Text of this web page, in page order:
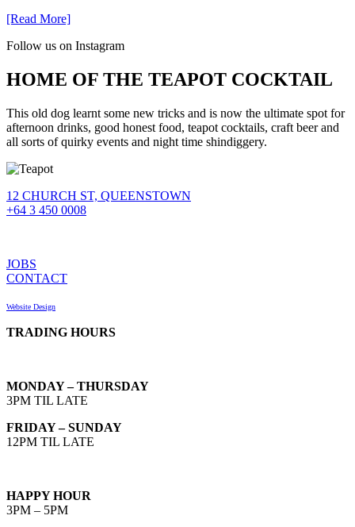
[Read More]
Follow us on Instagram
HOME OF THE TEAPOT COCKTAIL
This old dog learnt some new tricks and is now the ultimate spot for
afternoon drinks, good honest food, teapot cocktails, craft beer and
all sorts of quirky events and night time shindiggery.
12 CHURCH ST, QUEENSTOWN
+64 3 450 0008
JOBS
CONTACT
Website Design
TRADING HOURS
MONDAY – THURSDAY
3PM TIL LATE
FRIDAY – SUNDAY
12PM TIL LATE
HAPPY HOUR
3PM – 5PM